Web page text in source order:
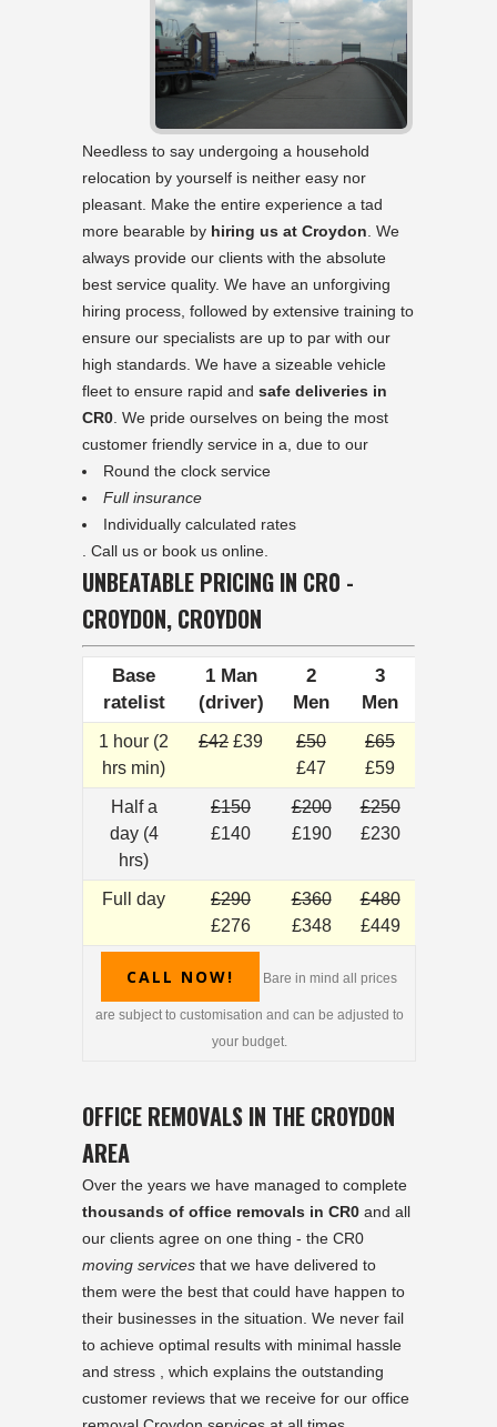
Needless to say undergoing a household
relocation by yourself is neither easy nor
pleasant. Make the entire experience a tad
more bearable by hiring us at Croydon. We
always provide our clients with the absolute
best service quality. We have an unforgiving
hiring process, followed by extensive training to
ensure our specialists are up to par with our
high standards. We have a sizeable vehicle
fleet to ensure rapid and safe deliveries in
CR0. We pride ourselves on being the most
customer friendly service in a, due to our
Round the clock service
Full insurance
Individually calculated rates
. Call us or book us online.
UNBEATABLE PRICING IN CR0 -
CROYDON, CROYDON
Base
ratelist
1 Man
(driver)
2
Men
3
Men
1 hour (2
hrs min)
£42 £39
£50
£47
£65
£59
Half a
day (4
hrs)
£150
£140
£200
£190
£250
£230
Full day
£290
£276
£360
£348
£480
£449
CALL NOW! Bare in mind all prices
are subject to customisation and can be adjusted to
your budget.
OFFICE REMOVALS IN THE CROYDON
AREA
Over the years we have managed to complete
thousands of office removals in CR0 and all
our clients agree on one thing - the CR0
moving services that we have delivered to
them were the best that could have happen to
their businesses in the situation. We never fail
to achieve optimal results with minimal hassle
and stress , which explains the outstanding
customer reviews that we receive for our office